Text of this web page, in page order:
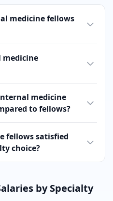
medicine fellows
medicine
medicine
to fellows?
fellows satisfied
choice?
by Specialty